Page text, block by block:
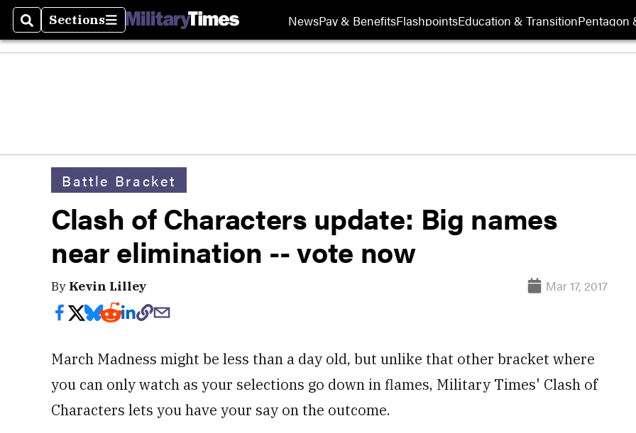
SearchSections
Sections NewsPay & BenefitsFlashpointsEducation & TransitionPentagon
Battle Bracket
Clash of Characters update: Big names
near elimination -- vote now
By Kevin Lilley Mar 17, 2017
March Madness might be less than a day old, but unlike that other bracket where
you can only watch as your selections go down in flames, Military Times' Clash of
Characters lets you have your say on the outcome.